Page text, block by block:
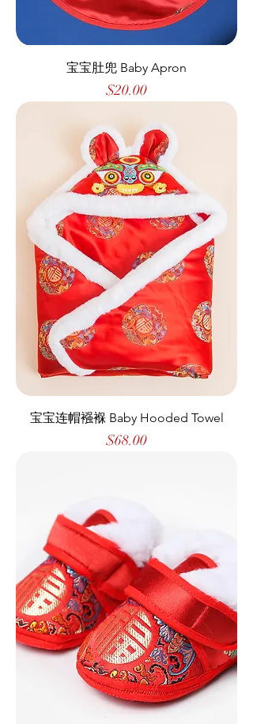
宝宝肚兜 Baby Apron
Price
$20.00
宝宝连帽襁褓 Baby Hooded Towel
Price
$68.00